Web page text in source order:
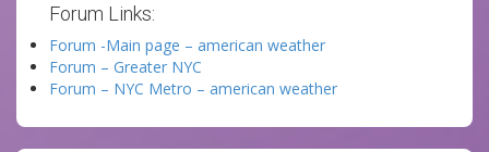
Forum Links:
Forum -Main page – american weather
Forum – Greater NYC
Forum – NYC Metro – american weather